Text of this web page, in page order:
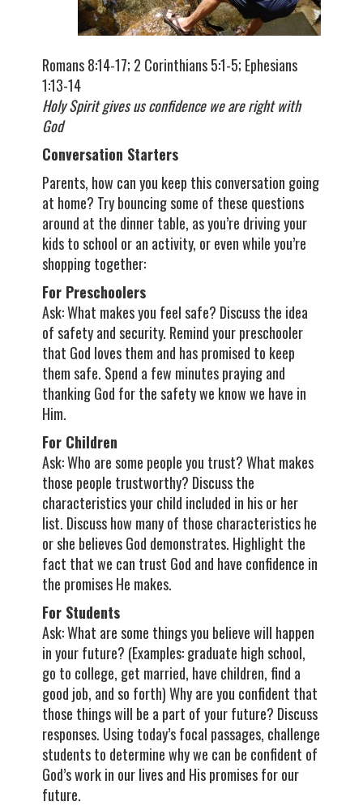
Romans 8:14-17; 2 Corinthians 5:1-5; Ephesians
1:13-14
Holy Spirit gives us confidence we are right with
God
Conversation Starters
Parents, how can you keep this conversation going
at home? Try bouncing some of these questions
around at the dinner table, as you’re driving your
kids to school or an activity, or even while you’re
shopping together:
For Preschoolers
Ask: What makes you feel safe? Discuss the idea
of safety and security. Remind your preschooler
that God loves them and has promised to keep
them safe. Spend a few minutes praying and
thanking God for the safety we know we have in
Him.
For Children
Ask: Who are some people you trust? What makes
those people trustworthy? Discuss the
characteristics your child included in his or her
list. Discuss how many of those characteristics he
or she believes God demonstrates. Highlight the
fact that we can trust God and have confidence in
the promises He makes.
For Students
Ask: What are some things you believe will happen
in your future? (Examples: graduate high school,
go to college, get married, have children, find a
good job, and so forth) Why are you confident that
those things will be a part of your future? Discuss
responses. Using today’s focal passages, challenge
students to determine why we can be confident of
God’s work in our lives and His promises for our
future.